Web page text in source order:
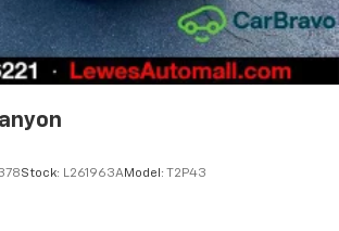
comfort in the heated rear seats.
wheel - A warm touch. Trying to
winter gloves on isn't always easy.
warm in cold temperatures so you
wheel.
One size doesn’t fit all when it
Stock: L261963AModel: T2P43